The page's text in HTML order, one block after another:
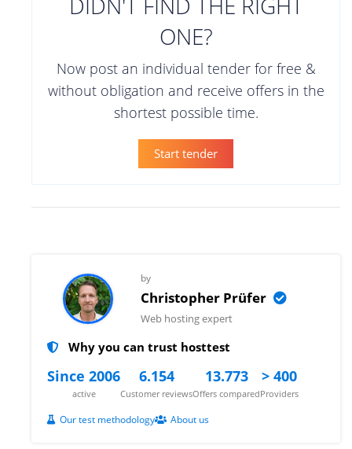
ONE?
Now post an individual tender for free &
without obligation and receive offers in the
shortest possible time.
Start tender
by
Christopher Prüfer
Web hosting expert
Why you can trust hosttest
Since 2006
active
6.154
Customer reviews
13.773
Offers compared
> 400
Providers
Our test methodology About us